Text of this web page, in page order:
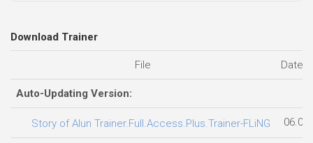
Download Trainer
File Date
Auto-Updating Version:
Story of Alun Trainer.Full.Access.Plus.Trainer-FLiNG